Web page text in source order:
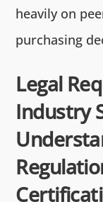
heavily on
purchasing
Legal
Industry